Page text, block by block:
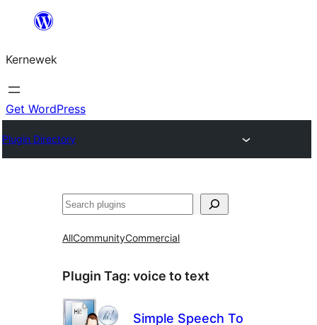
content
Kernewek
Get WordPress
Plugin Directory
Hwilas
AllCommunityCommercial
Plugin Tag: voice to text
Simple Speech To